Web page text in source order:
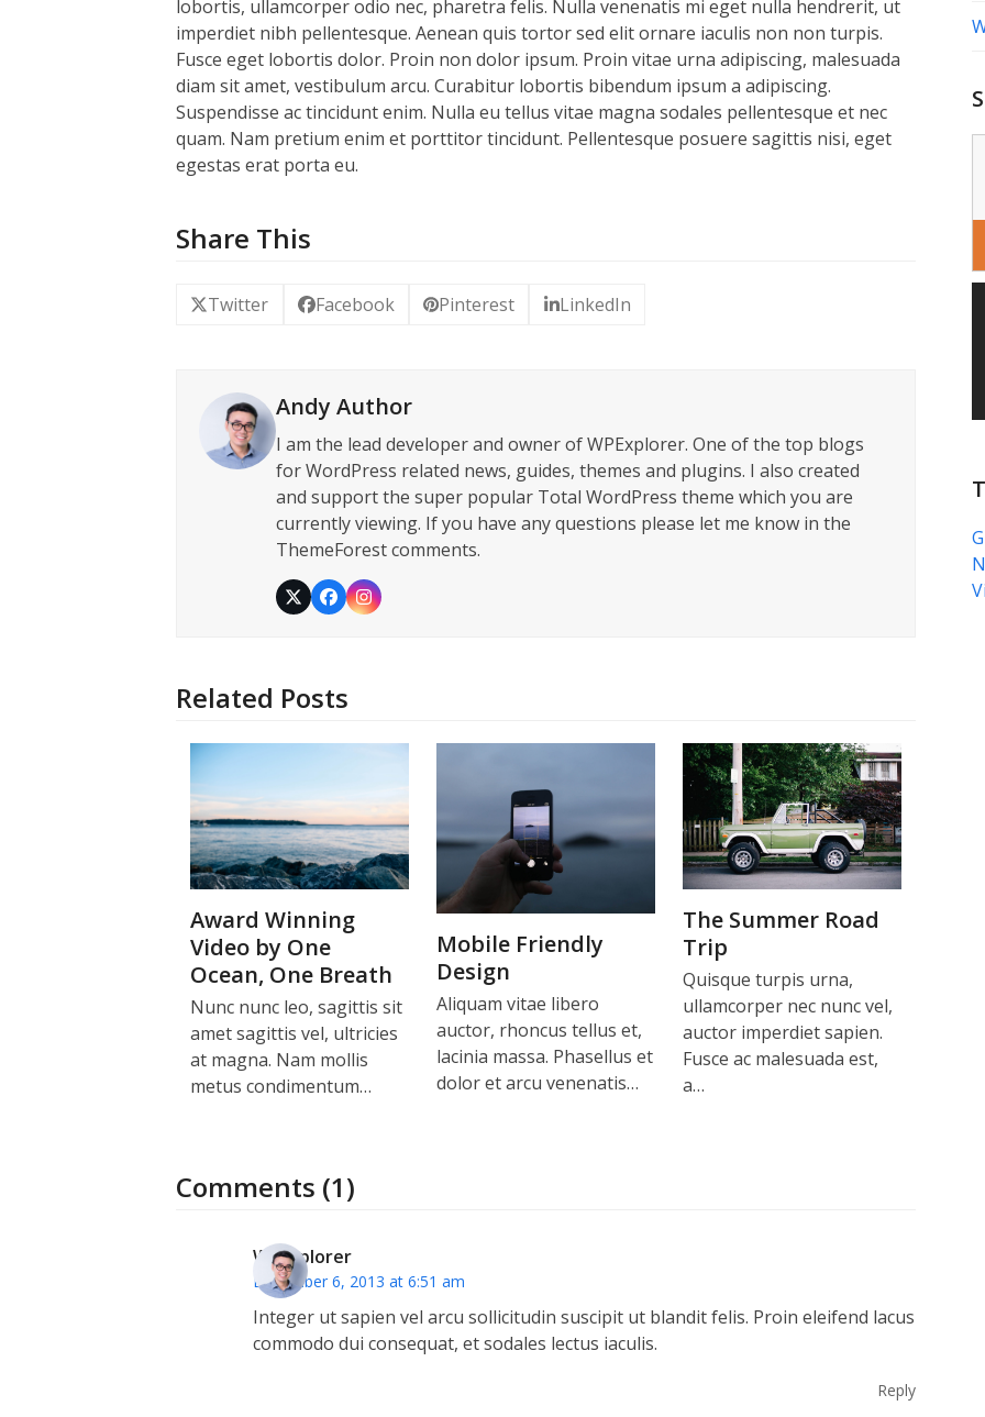
lobortis, ullamcorper odio nec, pharetra felis. Nulla venenatis mi eget nulla hendrerit, ut
imperdiet nibh pellentesque. Aenean quis tortor sed elit ornare iaculis non non turpis.
Fusce eget lobortis dolor. Proin non dolor ipsum. Proin vitae urna adipiscing, malesuada
diam sit amet, vestibulum arcu. Curabitur lobortis bibendum ipsum a adipiscing.
Suspendisse ac tincidunt enim. Nulla eu tellus vitae magna sodales pellentesque et nec
quam. Nam pretium enim et porttitor tincidunt. Pellentesque posuere sagittis nisi, eget
egestas erat porta eu.
Share This
Twitter Facebook Pinterest LinkedIn
Andy Author
I am the lead developer and owner of WPExplorer. One of the top blogs
for WordPress related news, guides, themes and plugins. I also created
and support the super popular Total WordPress theme which you are
currently viewing. If you have any questions please let me know in the
ThemeForest comments.
TwitterFacebookInstagram
Related Posts
Award Winning
Video by One
Ocean, One Breath
Nunc nunc leo, sagittis sit
amet sagittis vel, ultricies
at magna. Nam mollis
metus condimentum…
Mobile Friendly
Design
Aliquam vitae libero
auctor, rhoncus tellus et,
lacinia massa. Phasellus et
dolor et arcu venenatis…
The Summer Road
Trip
Quisque turpis urna,
ullamcorper nec nunc vel,
auctor imperdiet sapien.
Fusce ac malesuada est,
a…
Comments (1)
WPExplorer
December 6, 2013 at 6:51 am
Integer ut sapien vel arcu sollicitudin suscipit ut blandit felis. Proin eleifend lacus
commodo dui consequat, et sodales lectus iaculis.
Reply